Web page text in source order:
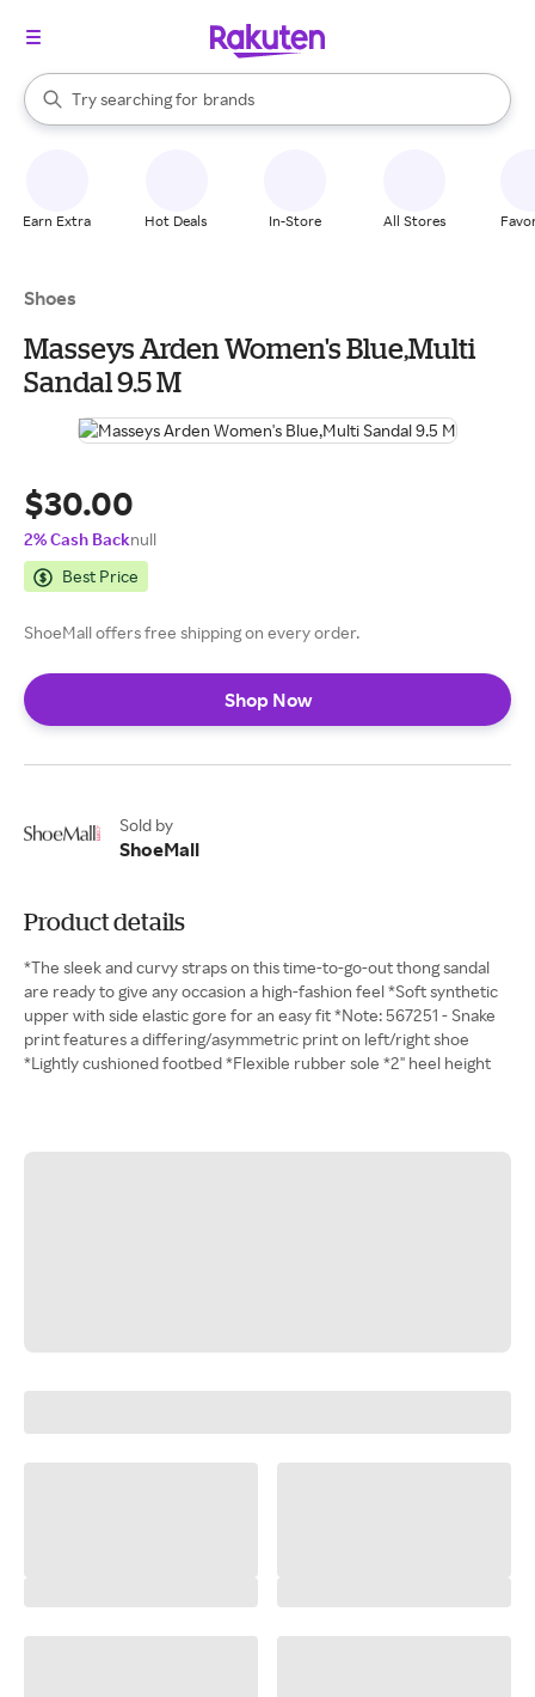
Search Rakuten
Try searching for
stores
brands
groceries
When autocomplete results are available, use the up and down
Earn Extra Hot Deals In-Store All Stores
Shoes
Masseys Arden Women's Blue,Multi
Sandal 9.5 M
$30.00
2% Cash Backnull
Best Price
ShoeMall offers free shipping on every order.
Shop Now
Sold by
ShoeMall
Product details
*The sleek and curvy straps on this time-to-go-out thong sandal
are ready to give any occasion a high-fashion feel *Soft synthetic
upper with side elastic gore for an easy fit *Note: 567251 - Snake
print features a differing/asymmetric print on left/right shoe
*Lightly cushioned footbed *Flexible rubber sole *2" heel height